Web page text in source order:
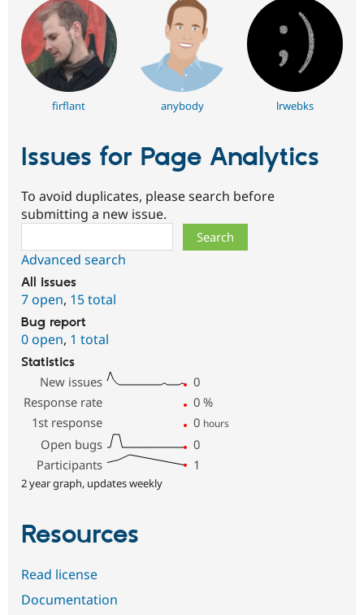
firflant anybody lrwebks
Issues for Page Analytics
To avoid duplicates, please search before
submitting a new issue.
Advanced search
All issues
7 open, 15 total
Bug report
0 open, 1 total
Statistics
New issues
0
Response rate
0 %
1st response
0 hours
Open bugs
0
Participants
1
2 year graph, updates weekly
Resources
Read license
Documentation